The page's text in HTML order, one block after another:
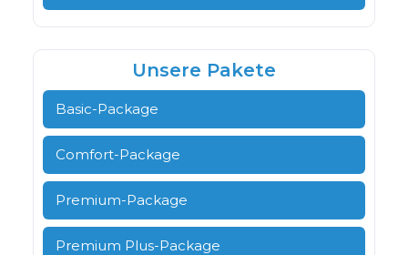
Unsere Pakete
Basic-Package
Comfort-Package
Premium-Package
Premium Plus-Package